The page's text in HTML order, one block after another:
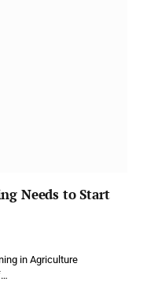
Needs to Start
in Agriculture